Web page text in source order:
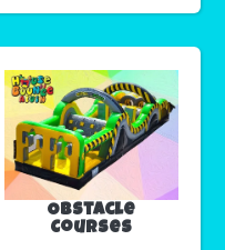
Obstacle
Courses